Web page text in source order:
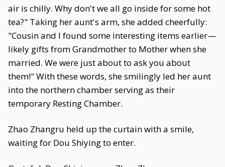
air is chilly. Why don't we all go inside for some hot
tea?" Taking her aunt's arm, she added cheerfully:
"Cousin and I found some interesting items earlier—
likely gifts from Grandmother to Mother when she
married. We were just about to ask you about
them!" With these words, she smilingly led her aunt
into the northern chamber serving as their
temporary Resting Chamber.
Zhao Zhangru held up the curtain with a smile,
waiting for Dou Shiying to enter.